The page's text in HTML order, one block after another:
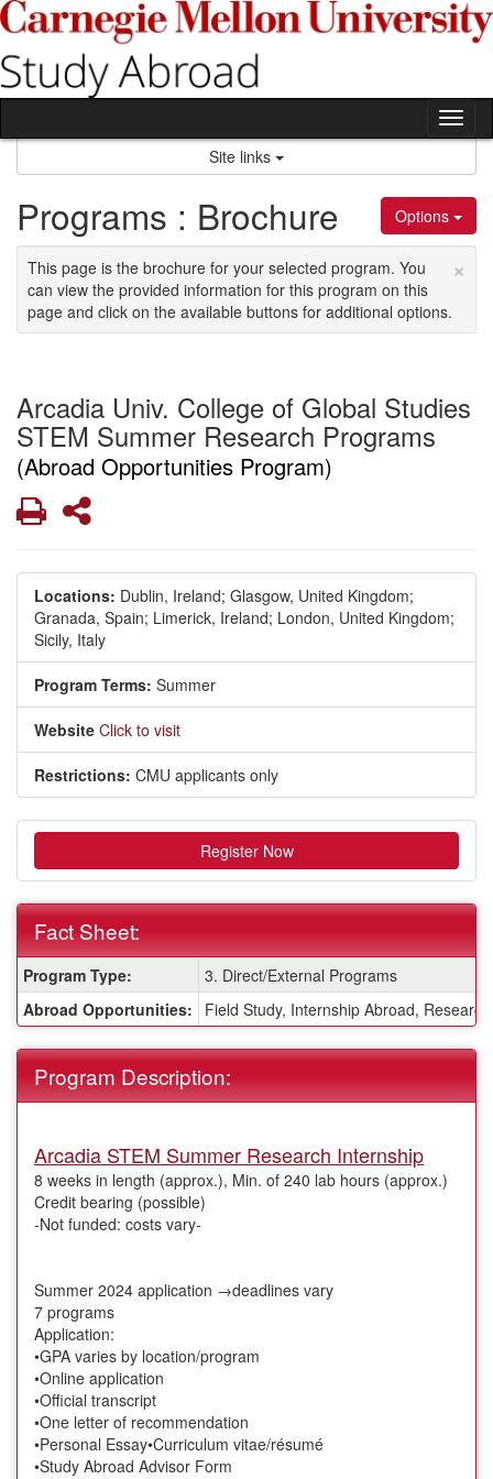
Skip
to
content
Site links
Options
Programs : Brochure
×
This page is the brochure for your selected program. You
can view the provided information for this program on this
page and click on the available buttons for additional options.
Arcadia Univ. College of Global Studies
STEM Summer Research Programs
(Abroad Opportunities Program)
PrintShare
Locations: Dublin, Ireland; Glasgow, United Kingdom;
Granada, Spain; Limerick, Ireland; London, United Kingdom;
Sicily, Italy
Program Terms: Summer
Website Click to visit
Restrictions: CMU applicants only
Register Now
Fact Sheet:
Sheet:
Program Type:
3. Direct/External Programs
Abroad Opportunities:
Field Study, Internship Abroad,
Program Description:
Arcadia STEM Summer Research Internship
8 weeks in length (approx.), Min. of 240 lab hours (approx.)
Credit bearing (possible)
-Not funded: costs vary-
Summer 2024 application →deadlines vary
7 programs
Application:
•GPA varies by location/program
•Online application
•Official transcript
•One letter of recommendation
•Personal Essay•Curriculum vitae/résumé
•Study Abroad Advisor Form